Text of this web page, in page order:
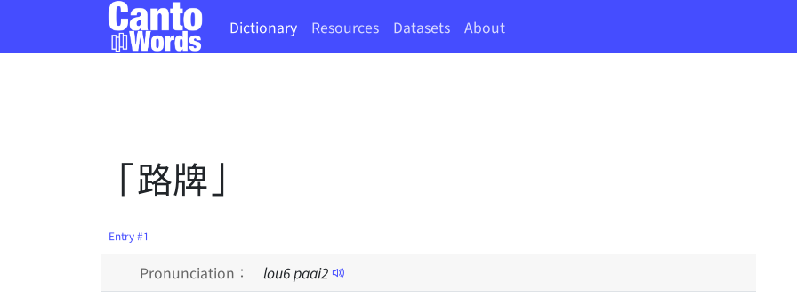
Dictionary Resources Datasets About
「路牌」
Entry #1
Pronunciation： lou6paai2